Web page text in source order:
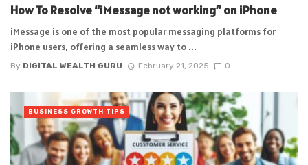
How To Resolve “iMessage not working” on iPhone
iMessage is one of the most popular messaging platforms for
iPhone users, offering a seamless way to ...
By DIGITAL WEALTH GURU February 21, 2025 0
BUSINESS GROWTH TIPS